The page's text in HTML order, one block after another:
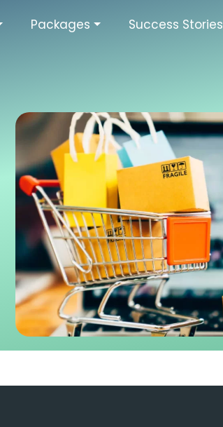
Packages Success Stories